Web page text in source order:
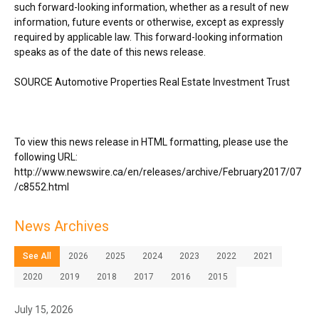
such forward-looking information, whether as a result of new
information, future events or otherwise, except as expressly
required by applicable law. This forward-looking information
speaks as of the date of this news release.
SOURCE Automotive Properties Real Estate Investment Trust
To view this news release in HTML formatting, please use the
following URL:
http://www.newswire.ca/en/releases/archive/February2017/07
/c8552.html
News Archives
See All 2026 2025 2024 2023 2022 2021
2020 2019 2018 2017 2016 2015
July 15, 2026